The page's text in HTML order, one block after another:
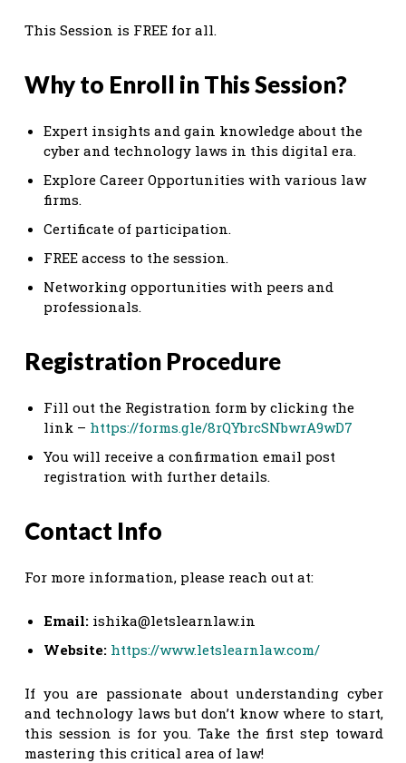
This Session is FREE for all.
Why to Enroll in This Session?
Expert insights and gain knowledge about the
cyber and technology laws in this digital era.
Explore Career Opportunities with various law
firms.
Certificate of participation.
FREE access to the session.
Networking opportunities with peers and
professionals.
Registration Procedure
Fill out the Registration form by clicking the
link – https://forms.gle/8rQYbrcSNbwrA9wD7
You will receive a confirmation email post
registration with further details.
Contact Info
For more information, please reach out at:
Email: ishika@letslearnlaw.in
Website: https://www.letslearnlaw.com/
If you are passionate about understanding cyber
and technology laws but don’t know where to start,
this session is for you. Take the first step toward
mastering this critical area of law!